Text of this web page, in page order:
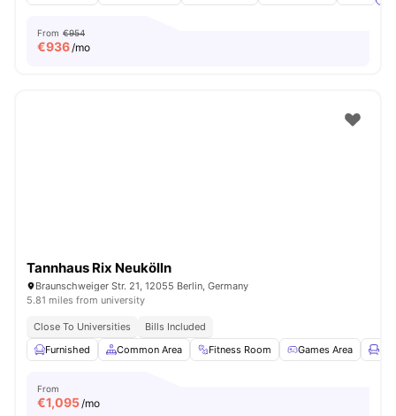
From €954
€936/mo
Tannhaus Rix Neukölln
Braunschweiger Str. 21, 12055 Berlin, Germany
5.81 miles from university
Close To Universities
Bills Included
Furnished
Common Area Fitness Room Games Area
From
€1,095/mo